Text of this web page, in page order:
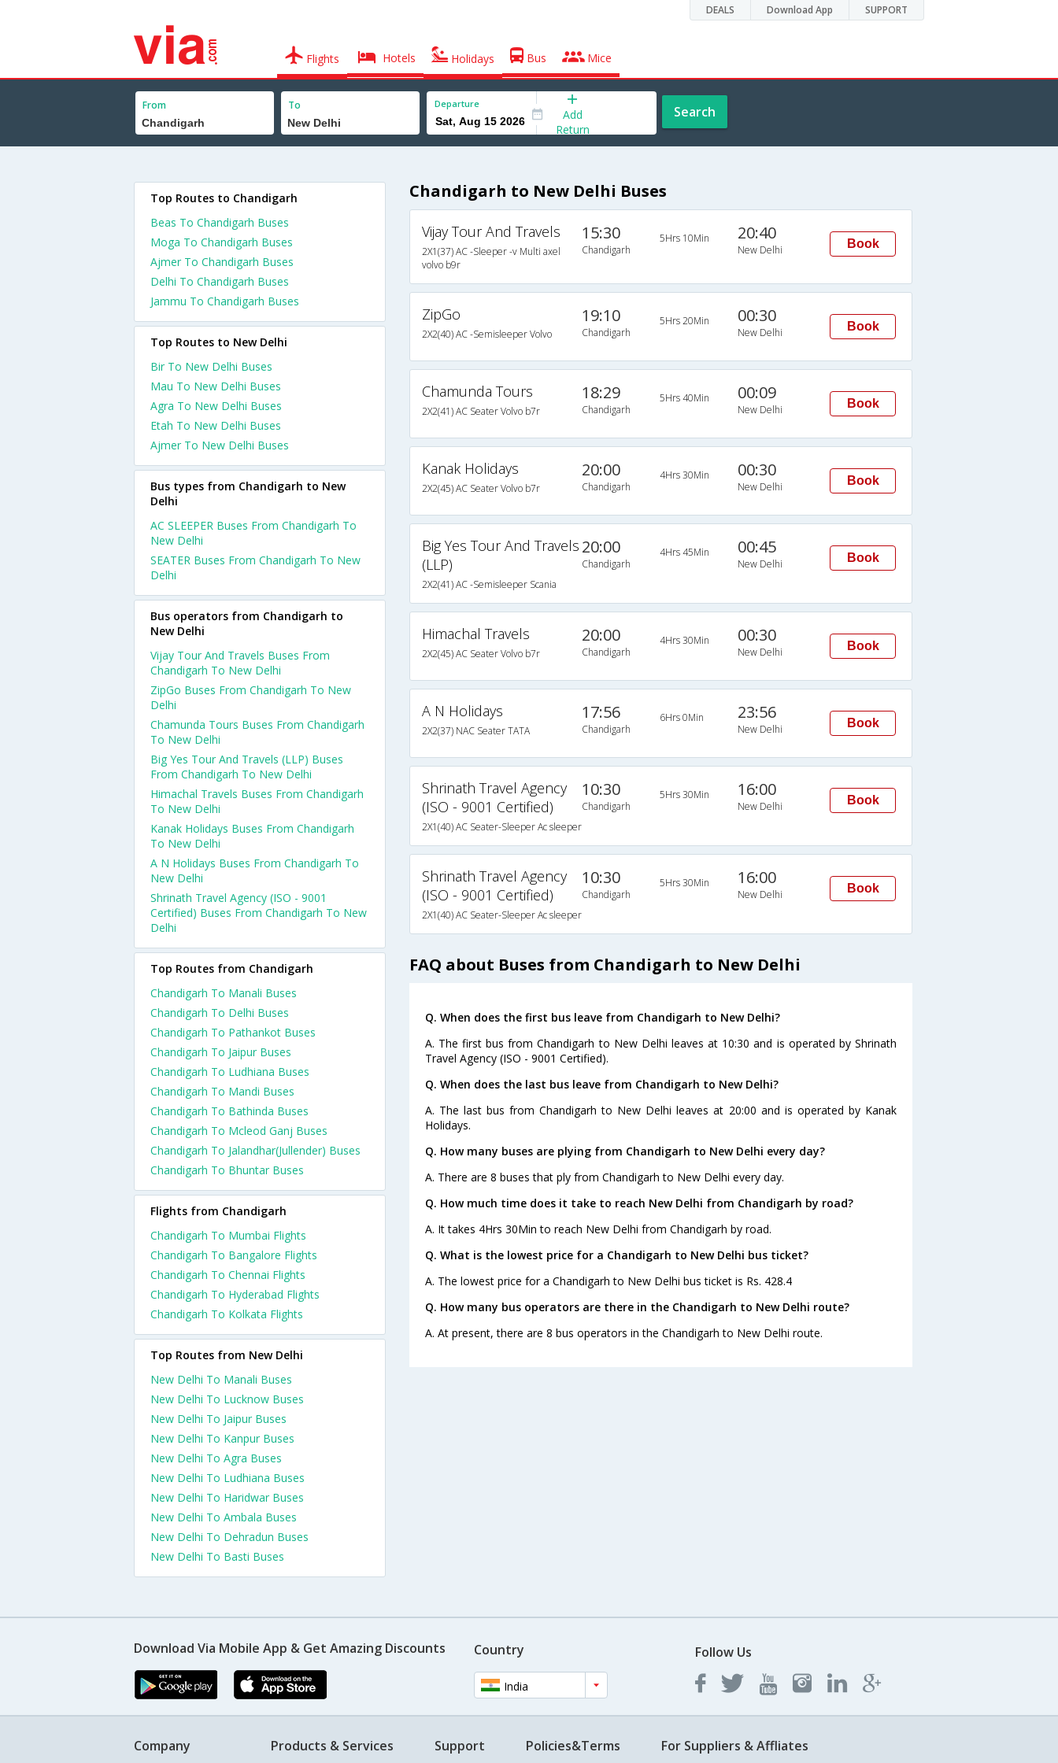
DEALS Download App SUPPORT
Flights Hotels Holidays Bus Mice
From To Departure
Add
Return
Search
Chandigarh to New Delhi Buses
Vijay Tour And Travels
2X1(37) AC -Sleeper -v Multi axel
volvo b9r
15:30
Chandigarh
5Hrs 10Min 20:40
New Delhi Book
ZipGo
2X2(40) AC -Semisleeper Volvo
19:10
Chandigarh
5Hrs 20Min 00:30
New Delhi Book
Chamunda Tours
2X2(41) AC Seater Volvo b7r
18:29
Chandigarh
5Hrs 40Min 00:09
New Delhi Book
Kanak Holidays
2X2(45) AC Seater Volvo b7r
20:00
Chandigarh
4Hrs 30Min 00:30
New Delhi Book
Big Yes Tour And Travels
(LLP)
2X2(41) AC -Semisleeper Scania
20:00
Chandigarh
4Hrs 45Min 00:45
New Delhi Book
Himachal Travels
2X2(45) AC Seater Volvo b7r
20:00
Chandigarh
4Hrs 30Min 00:30
New Delhi Book
A N Holidays
2X2(37) NAC Seater TATA
17:56
Chandigarh
6Hrs 0Min 23:56
New Delhi Book
Shrinath Travel Agency
(ISO - 9001 Certified)
2X1(40) AC Seater-Sleeper Ac sleeper
10:30
Chandigarh
5Hrs 30Min 16:00
New Delhi Book
Shrinath Travel Agency
(ISO - 9001 Certified)
2X1(40) AC Seater-Sleeper Ac sleeper
10:30
Chandigarh
5Hrs 30Min 16:00
New Delhi Book
FAQ about Buses from Chandigarh to New Delhi
Q. When does the first bus leave from Chandigarh to New Delhi?
A. The first bus from Chandigarh to New Delhi leaves at 10:30 and is operated by Shrinath
Travel Agency (ISO - 9001 Certified).
Q. When does the last bus leave from Chandigarh to New Delhi?
A. The last bus from Chandigarh to New Delhi leaves at 20:00 and is operated by Kanak
Holidays.
Q. How many buses are plying from Chandigarh to New Delhi every day?
A. There are 8 buses that ply from Chandigarh to New Delhi every day.
Q. How much time does it take to reach New Delhi from Chandigarh by road?
A. It takes 4Hrs 30Min to reach New Delhi from Chandigarh by road.
Q. What is the lowest price for a Chandigarh to New Delhi bus ticket?
A. The lowest price for a Chandigarh to New Delhi bus ticket is Rs. 428.4
Q. How many bus operators are there in the Chandigarh to New Delhi route?
A. At present, there are 8 bus operators in the Chandigarh to New Delhi route.
Top Routes to Chandigarh
Beas To Chandigarh Buses
Moga To Chandigarh Buses
Ajmer To Chandigarh Buses
Delhi To Chandigarh Buses
Jammu To Chandigarh Buses
Top Routes to New Delhi
Bir To New Delhi Buses
Mau To New Delhi Buses
Agra To New Delhi Buses
Etah To New Delhi Buses
Ajmer To New Delhi Buses
Bus types from Chandigarh to New
Delhi
AC SLEEPER Buses From Chandigarh To
New Delhi
SEATER Buses From Chandigarh To New
Delhi
Bus operators from Chandigarh to
New Delhi
Vijay Tour And Travels Buses From
Chandigarh To New Delhi
ZipGo Buses From Chandigarh To New
Delhi
Chamunda Tours Buses From Chandigarh
To New Delhi
Big Yes Tour And Travels (LLP) Buses
From Chandigarh To New Delhi
Himachal Travels Buses From Chandigarh
To New Delhi
Kanak Holidays Buses From Chandigarh
To New Delhi
A N Holidays Buses From Chandigarh To
New Delhi
Shrinath Travel Agency (ISO - 9001
Certified) Buses From Chandigarh To New
Delhi
Top Routes from Chandigarh
Chandigarh To Manali Buses
Chandigarh To Delhi Buses
Chandigarh To Pathankot Buses
Chandigarh To Jaipur Buses
Chandigarh To Ludhiana Buses
Chandigarh To Mandi Buses
Chandigarh To Bathinda Buses
Chandigarh To Mcleod Ganj Buses
Chandigarh To Jalandhar(Jullender) Buses
Chandigarh To Bhuntar Buses
Flights from Chandigarh
Chandigarh To Mumbai Flights
Chandigarh To Bangalore Flights
Chandigarh To Chennai Flights
Chandigarh To Hyderabad Flights
Chandigarh To Kolkata Flights
Top Routes from New Delhi
New Delhi To Manali Buses
New Delhi To Lucknow Buses
New Delhi To Jaipur Buses
New Delhi To Kanpur Buses
New Delhi To Agra Buses
New Delhi To Ludhiana Buses
New Delhi To Haridwar Buses
New Delhi To Ambala Buses
New Delhi To Dehradun Buses
New Delhi To Basti Buses
Download Via Mobile App & Get Amazing Discounts Country
India
Follow Us
Company Products & Services Support Policies&Terms For Suppliers & Affliates